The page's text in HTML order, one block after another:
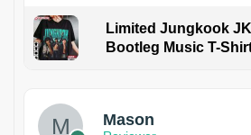
Limited Jungkook
Bootleg Music T-
Mason